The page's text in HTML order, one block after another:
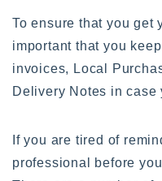
To ensure that you get
important that you
invoices, Local
Delivery Notes in case
If you are tired of
professional before